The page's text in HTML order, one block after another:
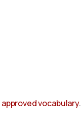
approved vocabulary.